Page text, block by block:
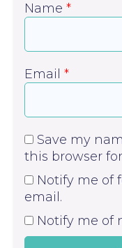
Name *
Email *
Save my
this browser
Notify me of
email.
Notify me of